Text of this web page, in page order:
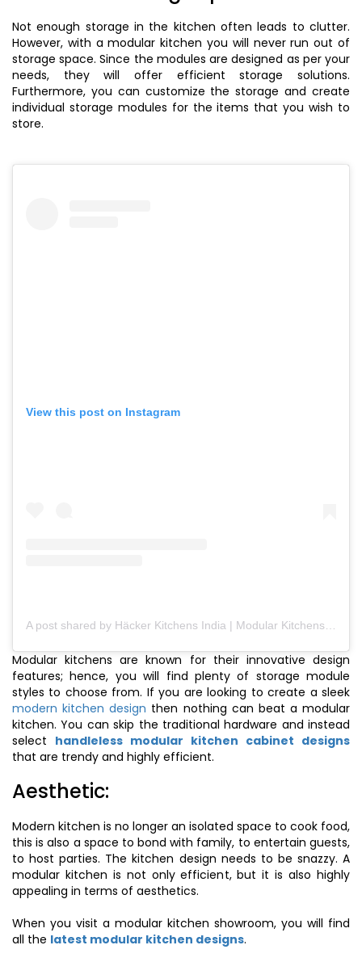
Not enough storage in the kitchen often leads to clutter.
However, with a modular kitchen you will never run out of
storage space. Since the modules are designed as per your
needs, they will offer efficient storage solutions.
Furthermore, you can customize the storage and create
individual storage modules for the items that you wish to
store.
View this post on Instagram
Modular kitchens are known for their innovative design
features; hence, you will find plenty of storage module
styles to choose from. If you are looking to create a sleek
modern kitchen design then nothing can beat a modular
kitchen. You can skip the traditional hardware and instead
select handleless modular kitchen cabinet designs
that are trendy and highly efficient.
Aesthetic:
Modern kitchen is no longer an isolated space to cook food,
this is also a space to bond with family, to entertain guests,
to host parties. The kitchen design needs to be snazzy. A
modular kitchen is not only efficient, but it is also highly
appealing in terms of aesthetics.
When you visit a modular kitchen showroom, you will find
all the latest modular kitchen designs.